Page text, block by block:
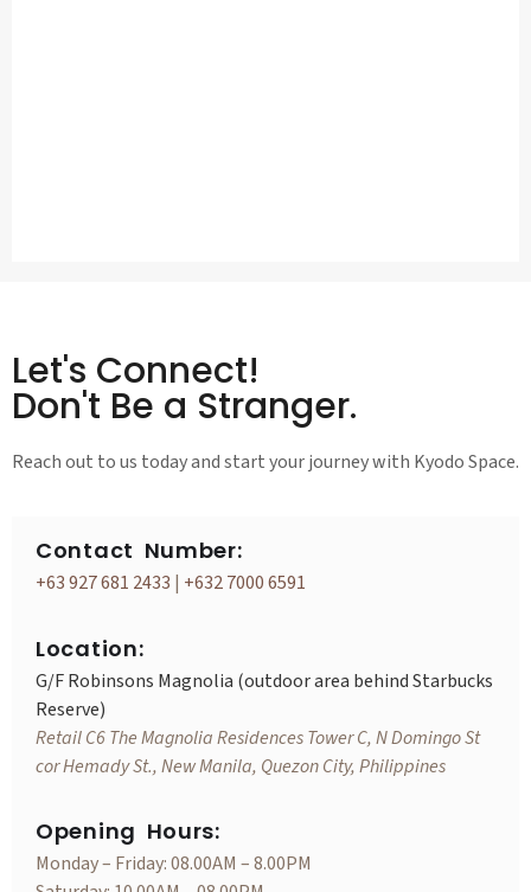
Let's Connect!
Don't Be a Stranger.
Reach out to us today and start your journey with Kyodo Space.
Contact Number:
+63 927 681 2433 | +632 7000 6591
Location:
G/F Robinsons Magnolia (outdoor area behind Starbucks
Reserve)
Retail C6 The Magnolia Residences Tower C, N Domingo St
cor Hemady St., New Manila, Quezon City, Philippines
Opening Hours:
Monday – Friday: 08.00AM – 8.00PM